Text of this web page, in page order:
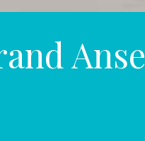
Anse